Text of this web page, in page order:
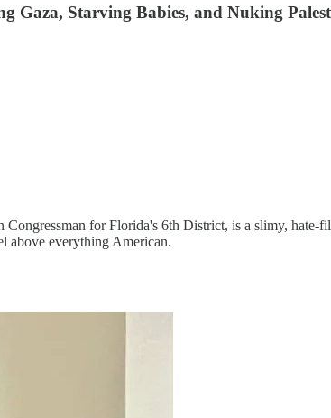
Gaza, Starving Babies, and Nuking
for Florida's 6th District, is a slimy,
above everything American.